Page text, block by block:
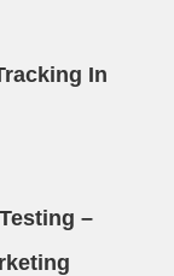
In
–